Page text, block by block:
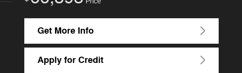
Get More Info
Apply for Credit